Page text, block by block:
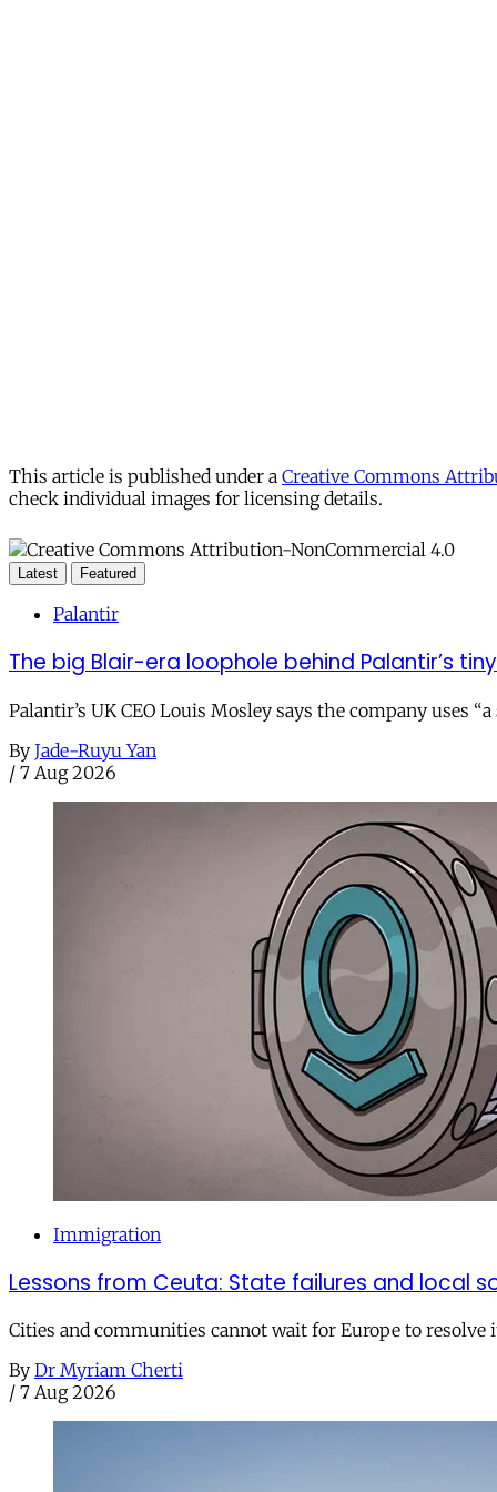
This article is published under a Creative Commons
check individual images for licensing details.
Latest Featured
Palantir
The big Blair-era loophole behind Palantir’s
Palantir’s UK CEO Louis Mosley says the company uses
By Jade-Ruyu Yan
/ 7 Aug 2026
Immigration
Lessons from Ceuta: State failures and local
Cities and communities cannot wait for Europe to
By Dr Myriam Cherti
/ 7 Aug 2026